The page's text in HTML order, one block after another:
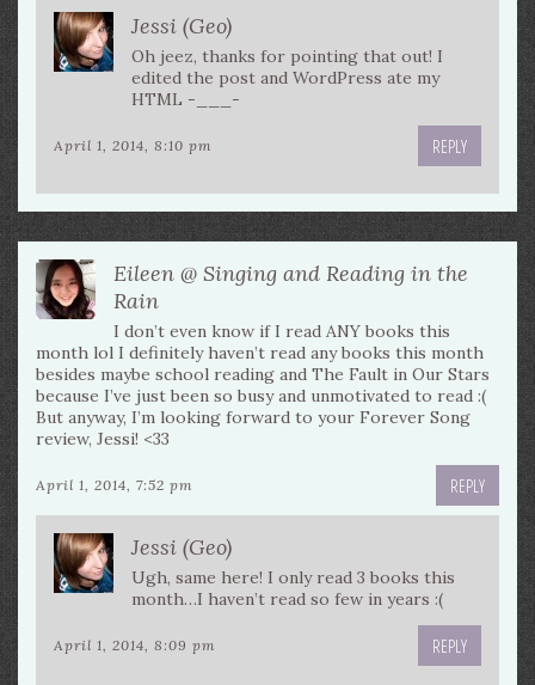
Jessi (Geo)
Oh jeez, thanks for pointing that out! I
edited the post and WordPress ate my
HTML -___-
April 1, 2014, 8:10 pm REPLY
Eileen @ Singing and Reading in the
Rain
I don’t even know if I read ANY books this
month lol I definitely haven’t read any books this month
besides maybe school reading and The Fault in Our Stars
because I’ve just been so busy and unmotivated to read :(
But anyway, I’m looking forward to your Forever Song
review, Jessi! <33
April 1, 2014, 7:52 pm REPLY
Jessi (Geo)
Ugh, same here! I only read 3 books this
month…I haven’t read so few in years :(
April 1, 2014, 8:09 pm REPLY